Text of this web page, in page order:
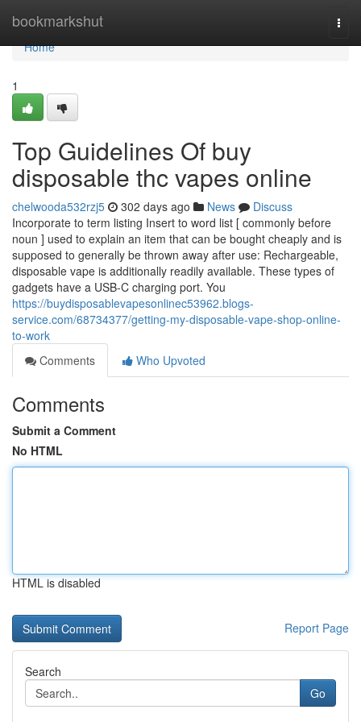
bookmarkshut
Home
Home
1
Top Guidelines Of buy
disposable thc vapes online
chelwooda532rzj5 302 days ago News
Discuss
Incorporate to term listing Insert to word list [ commonly before
noun ] used to explain an item that can be bought cheaply and is
supposed to generally be thrown away after use: Rechargeable,
disposable vape is additionally readily available. These types of
gadgets have a USB-C charging port. You
https://buydisposablevapesonlinec53962.blogs-
service.com/68734377/getting-my-disposable-vape-shop-online-
to-work
Comments
Who Upvoted
Comments
Submit a Comment
No HTML
HTML is disabled
Report Page
Search
Go